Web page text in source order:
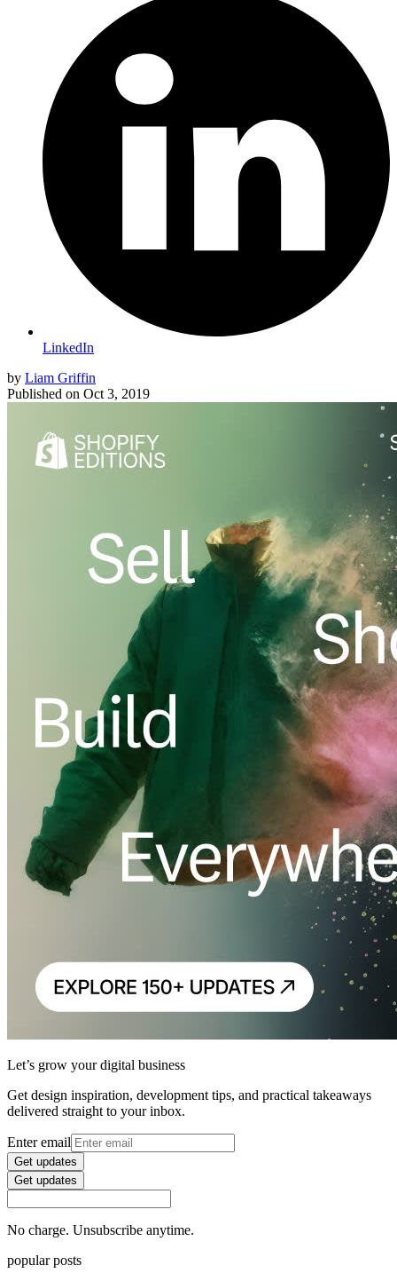
LinkedIn
by Liam Griffin
Published on Oct 3, 2019
Let’s grow your digital business
Get design inspiration, development tips, and practical takeaways
delivered straight to your inbox.
Enter email
Get updates
Get updates
No charge. Unsubscribe anytime.
popular posts